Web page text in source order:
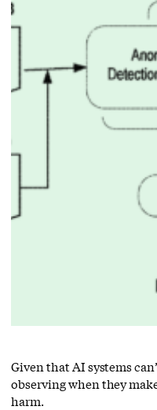
Given that AI systems
observing when they
harm.